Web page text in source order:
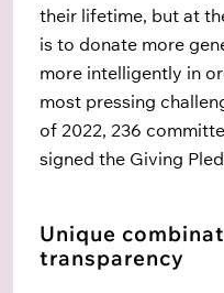
their lifetime, but at
is to donate more
more intelligently in
most pressing
of 2022, 236
signed the Giving
Unique
transparency